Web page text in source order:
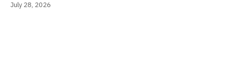
July 28, 2026